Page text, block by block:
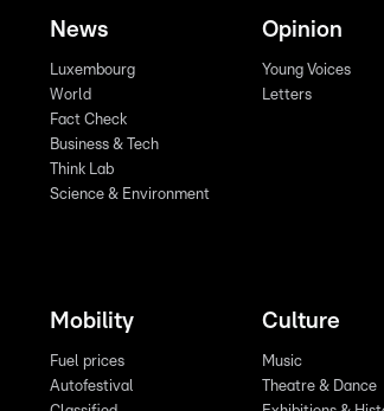
News
Luxembourg
World
Fact Check
Business & Tech
Think Lab
Science & Environment
Opinion
Young Voices
Letters
Mobility
Fuel prices
Autofestival
Culture
Music
Theatre & Dance